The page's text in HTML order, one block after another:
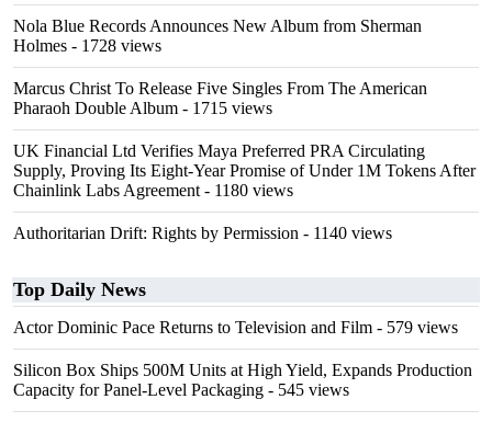
Nola Blue Records Announces New Album from Sherman
Holmes - 1728 views
Marcus Christ To Release Five Singles From The American
Pharaoh Double Album - 1715 views
UK Financial Ltd Verifies Maya Preferred PRA Circulating
Supply, Proving Its Eight-Year Promise of Under 1M Tokens After
Chainlink Labs Agreement - 1180 views
Authoritarian Drift: Rights by Permission - 1140 views
Top Daily News
Actor Dominic Pace Returns to Television and Film - 579 views
Silicon Box Ships 500M Units at High Yield, Expands Production
Capacity for Panel-Level Packaging - 545 views